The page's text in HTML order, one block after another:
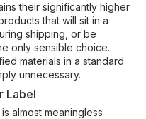
their significantly higher
that will sit in a
shipping, or be
only sensible choice.
materials in a standard
unnecessary.
Label
almost meaningless